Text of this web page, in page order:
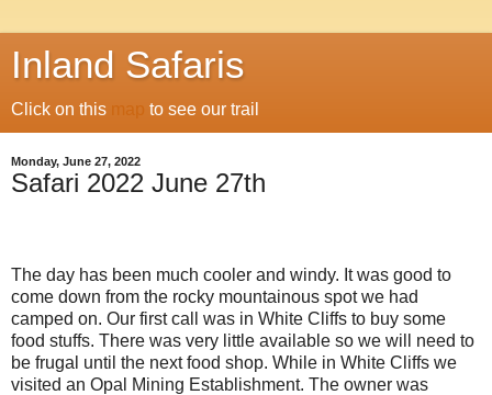
Inland Safaris
Click on this map to see our trail
Monday, June 27, 2022
Safari 2022 June 27th
The day has been much cooler and windy. It was good to
come down from the rocky mountainous spot we had
camped on. Our first call was in White Cliffs to buy some
food stuffs. There was very little available so we will need to
be frugal until the next food shop. While in White Cliffs we
visited an Opal Mining Establishment. The owner was